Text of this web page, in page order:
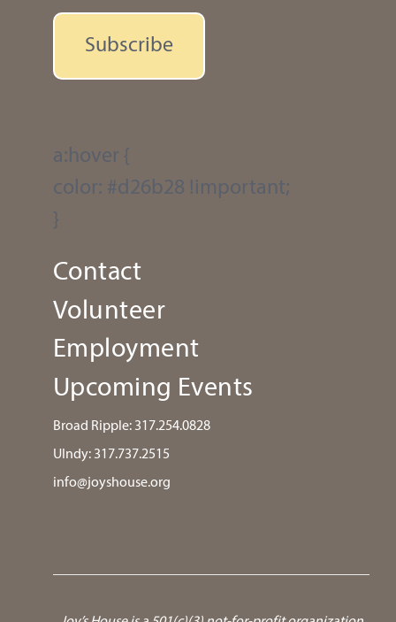
Subscribe
a:hover {
color: #d26b28 !important;
}
Contact
Volunteer
Employment
Upcoming Events
Broad Ripple: 317.254.0828
UIndy: 317.737.2515
info@joyshouse.org